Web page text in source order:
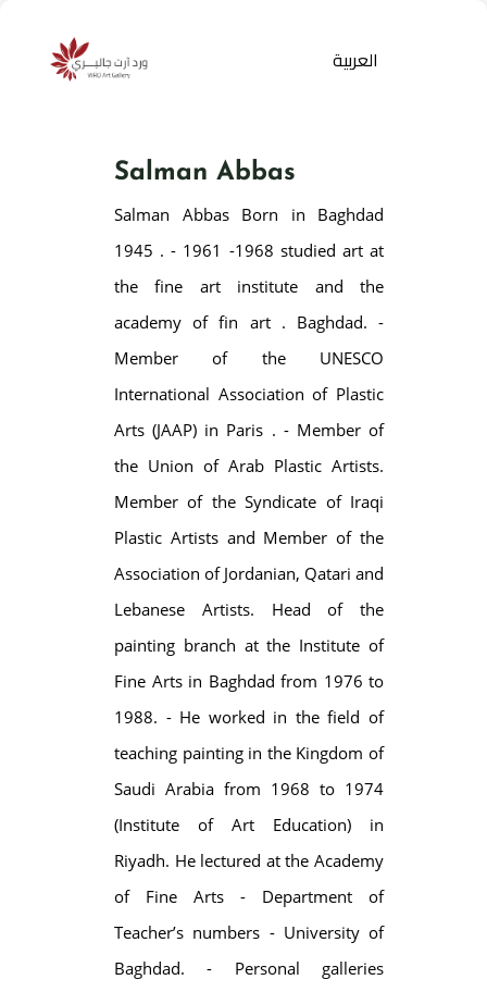
العربية
Salman Abbas
Salman Abbas Born in Baghdad
1945 . - 1961 -1968 studied art at
the fine art institute and the
academy of fin art . Baghdad. -
Member of the UNESCO
International Association of Plastic
Arts (JAAP) in Paris . - Member of
the Union of Arab Plastic Artists.
Member of the Syndicate of Iraqi
Plastic Artists and Member of the
Association of Jordanian, Qatari and
Lebanese Artists. Head of the
painting branch at the Institute of
Fine Arts in Baghdad from 1976 to
1988. - He worked in the field of
teaching painting in the Kingdom of
Saudi Arabia from 1968 to 1974
(Institute of Art Education) in
Riyadh. He lectured at the Academy
of Fine Arts - Department of
Teacher’s numbers - University of
Baghdad. - Personal galleries